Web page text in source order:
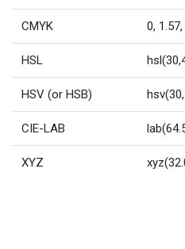
CMYK 0,
HSL
HSV (or HSB)
CIE-LAB
XYZ